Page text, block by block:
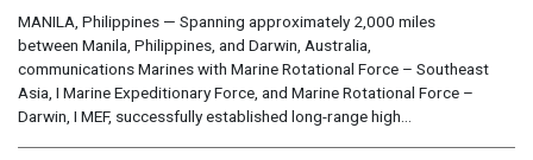
MANILA, Philippines — Spanning approximately 2,000 miles
between Manila, Philippines, and Darwin, Australia,
communications Marines with Marine Rotational Force – Southeast
Asia, I Marine Expeditionary Force, and Marine Rotational Force –
Darwin, I MEF, successfully established long-range high...